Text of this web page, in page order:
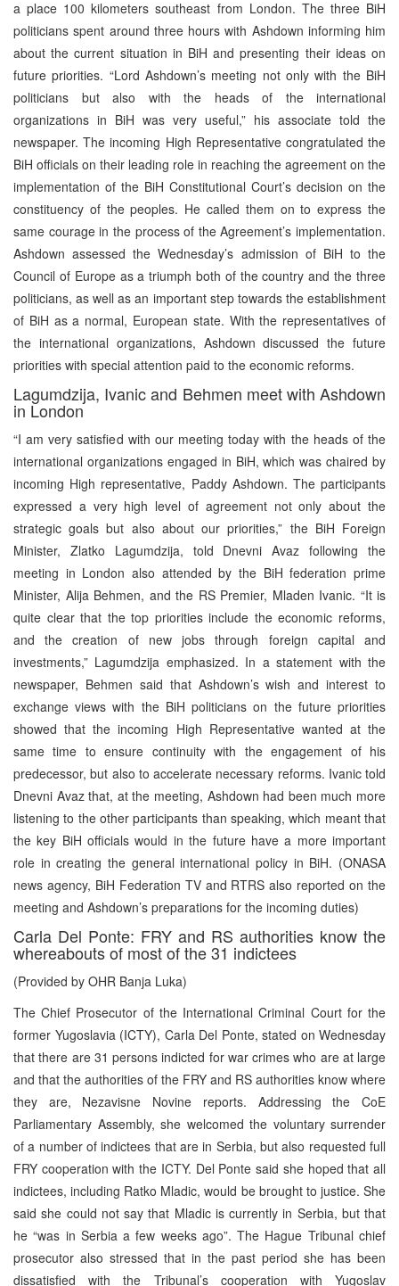
a place 100 kilometers southeast from London. The three BiH
politicians spent around three hours with Ashdown informing him
about the current situation in BiH and presenting their ideas on
future priorities. “Lord Ashdown’s meeting not only with the BiH
politicians but also with the heads of the international
organizations in BiH was very useful,” his associate told the
newspaper. The incoming High Representative congratulated the
BiH officials on their leading role in reaching the agreement on the
implementation of the BiH Constitutional Court’s decision on the
constituency of the peoples. He called them on to express the
same courage in the process of the Agreement’s implementation.
Ashdown assessed the Wednesday’s admission of BiH to the
Council of Europe as a triumph both of the country and the three
politicians, as well as an important step towards the establishment
of BiH as a normal, European state. With the representatives of
the international organizations, Ashdown discussed the future
priorities with special attention paid to the economic reforms.
Lagumdzija, Ivanic and Behmen meet with Ashdown
in London
“I am very satisfied with our meeting today with the heads of the
international organizations engaged in BiH, which was chaired by
incoming High representative, Paddy Ashdown. The participants
expressed a very high level of agreement not only about the
strategic goals but also about our priorities,” the BiH Foreign
Minister, Zlatko Lagumdzija, told Dnevni Avaz following the
meeting in London also attended by the BiH federation prime
Minister, Alija Behmen, and the RS Premier, Mladen Ivanic. “It is
quite clear that the top priorities include the economic reforms,
and the creation of new jobs through foreign capital and
investments,” Lagumdzija emphasized. In a statement with the
newspaper, Behmen said that Ashdown’s wish and interest to
exchange views with the BiH politicians on the future priorities
showed that the incoming High Representative wanted at the
same time to ensure continuity with the engagement of his
predecessor, but also to accelerate necessary reforms. Ivanic told
Dnevni Avaz that, at the meeting, Ashdown had been much more
listening to the other participants than speaking, which meant that
the key BiH officials would in the future have a more important
role in creating the general international policy in BiH. (ONASA
news agency, BiH Federation TV and RTRS also reported on the
meeting and Ashdown’s preparations for the incoming duties)
Carla Del Ponte: FRY and RS authorities know the
whereabouts of most of the 31 indictees
(Provided by OHR Banja Luka)
The Chief Prosecutor of the International Criminal Court for the
former Yugoslavia (ICTY), Carla Del Ponte, stated on Wednesday
that there are 31 persons indicted for war crimes who are at large
and that the authorities of the FRY and RS authorities know where
they are, Nezavisne Novine reports. Addressing the CoE
Parliamentary Assembly, she welcomed the voluntary surrender
of a number of indictees that are in Serbia, but also requested full
FRY cooperation with the ICTY. Del Ponte said she hoped that all
indictees, including Ratko Mladic, would be brought to justice. She
said she could not say that Mladic is currently in Serbia, but that
he “was in Serbia a few weeks ago”. The Hague Tribunal chief
prosecutor also stressed that in the past period she has been
dissatisfied with the Tribunal’s cooperation with Yugoslav